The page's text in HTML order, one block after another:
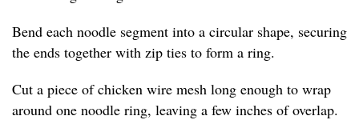
Bend each noodle segment into a circular shape, securing
the ends together with zip ties to form a ring.
Cut a piece of chicken wire mesh long enough to wrap
around one noodle ring, leaving a few inches of overlap.